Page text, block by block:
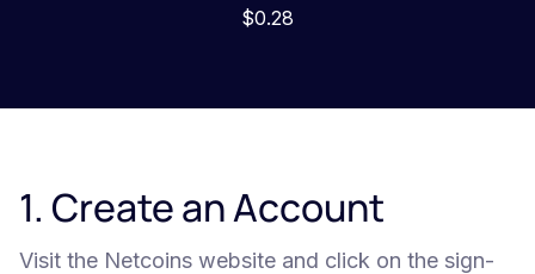
$0.28
1. Create an Account
Visit the Netcoins website and click on the sign-